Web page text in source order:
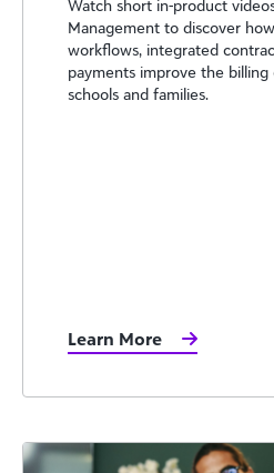
Watch short in-product
Management to discover
workflows, integrated
payments improve the
schools and families.
Learn More